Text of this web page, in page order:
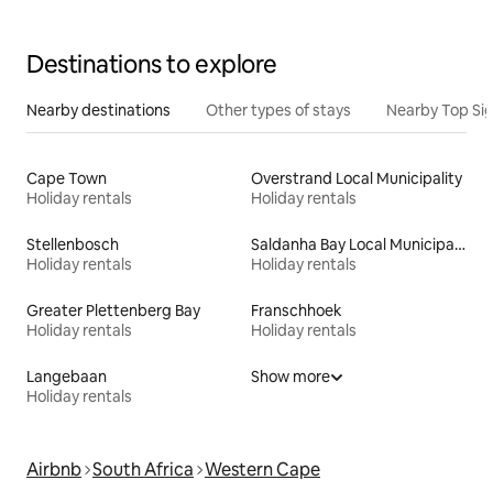
Destinations to explore
Nearby destinations Other types of stays Nearby Top
Cape Town
Holiday rentals
Overstrand Local Municipality
Holiday rentals
Stellenbosch
Holiday rentals
Saldanha Bay Local Municipality
Holiday rentals
Greater Plettenberg Bay
Holiday rentals
Franschhoek
Holiday rentals
Langebaan
Holiday rentals
Show more
Airbnb South Africa Western Cape